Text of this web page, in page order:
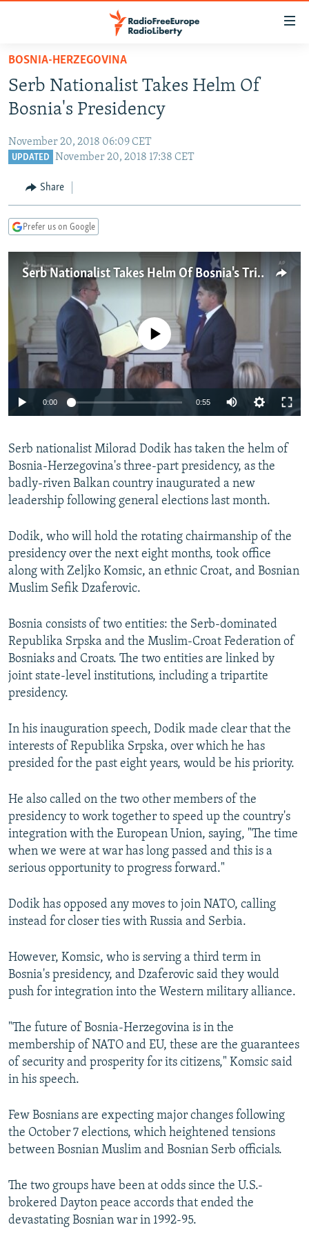
Skip
main
content
to
main
to
Search
TO READERS IN RUSSIA
RUSSIA PROGRAMMING
CURRENT TIME
CENTRAL ASIA
TAJIKISTAN
UZBEKISTAN
PAKISTAN
ARMENIA
GEORGIA
CENTRAL/SE EUROPE
KOSOVO
SERBIA
BELARUS
VISUALS
INVESTIGATIONS
RFE/RL INVESTIGATES
SCHEMES
SYSTEMA
NEWSLETTERS
WIDER EUROPE BY RIKARD JOZWIAK
THE RUNDOWN
PODCASTS
MAJLIS
SHARE TIPS SECURELY
BYPASS BLOCKING
CONTACT US
Subscribe
BOSNIA-HERZEGOVINA
Serb Nationalist Takes Helm Of
Bosnia's Presidency
November 20, 2018 06:09 CET
UPDATED November 20, 2018 17:38 CET
Share
Prefer us on Google
Serb Nationalist Takes Helm Of Bosnia's Tripartite Presidency
No media source currently available
0:00 0:55
Serb nationalist Milorad Dodik has taken the helm of
Bosnia-Herzegovina's three-part presidency, as the
badly-riven Balkan country inaugurated a new
leadership following general elections last month.
Dodik, who will hold the rotating chairmanship of the
presidency over the next eight months, took office
along with Zeljko Komsic, an ethnic Croat, and Bosnian
Muslim Sefik Dzaferovic.
Bosnia consists of two entities: the Serb-dominated
Republika Srpska and the Muslim-Croat Federation of
Bosniaks and Croats. The two entities are linked by
joint state-level institutions, including a tripartite
presidency.
In his inauguration speech, Dodik made clear that the
interests of Republika Srpska, over which he has
presided for the past eight years, would be his priority.
He also called on the two other members of the
presidency to work together to speed up the country's
integration with the European Union, saying, "The time
when we were at war has long passed and this is a
serious opportunity to progress forward."
Dodik has opposed any moves to join NATO, calling
instead for closer ties with Russia and Serbia.
However, Komsic, who is serving a third term in
Bosnia's presidency, and Dzaferovic said they would
push for integration into the Western military alliance.
"The future of Bosnia-Herzegovina is in the
membership of NATO and EU, these are the guarantees
of security and prosperity for its citizens," Komsic said
in his speech.
Few Bosnians are expecting major changes following
the October 7 elections, which heightened tensions
between Bosnian Muslim and Bosnian Serb officials.
The two groups have been at odds since the U.S.-
brokered Dayton peace accords that ended the
devastating Bosnian war in 1992-95.